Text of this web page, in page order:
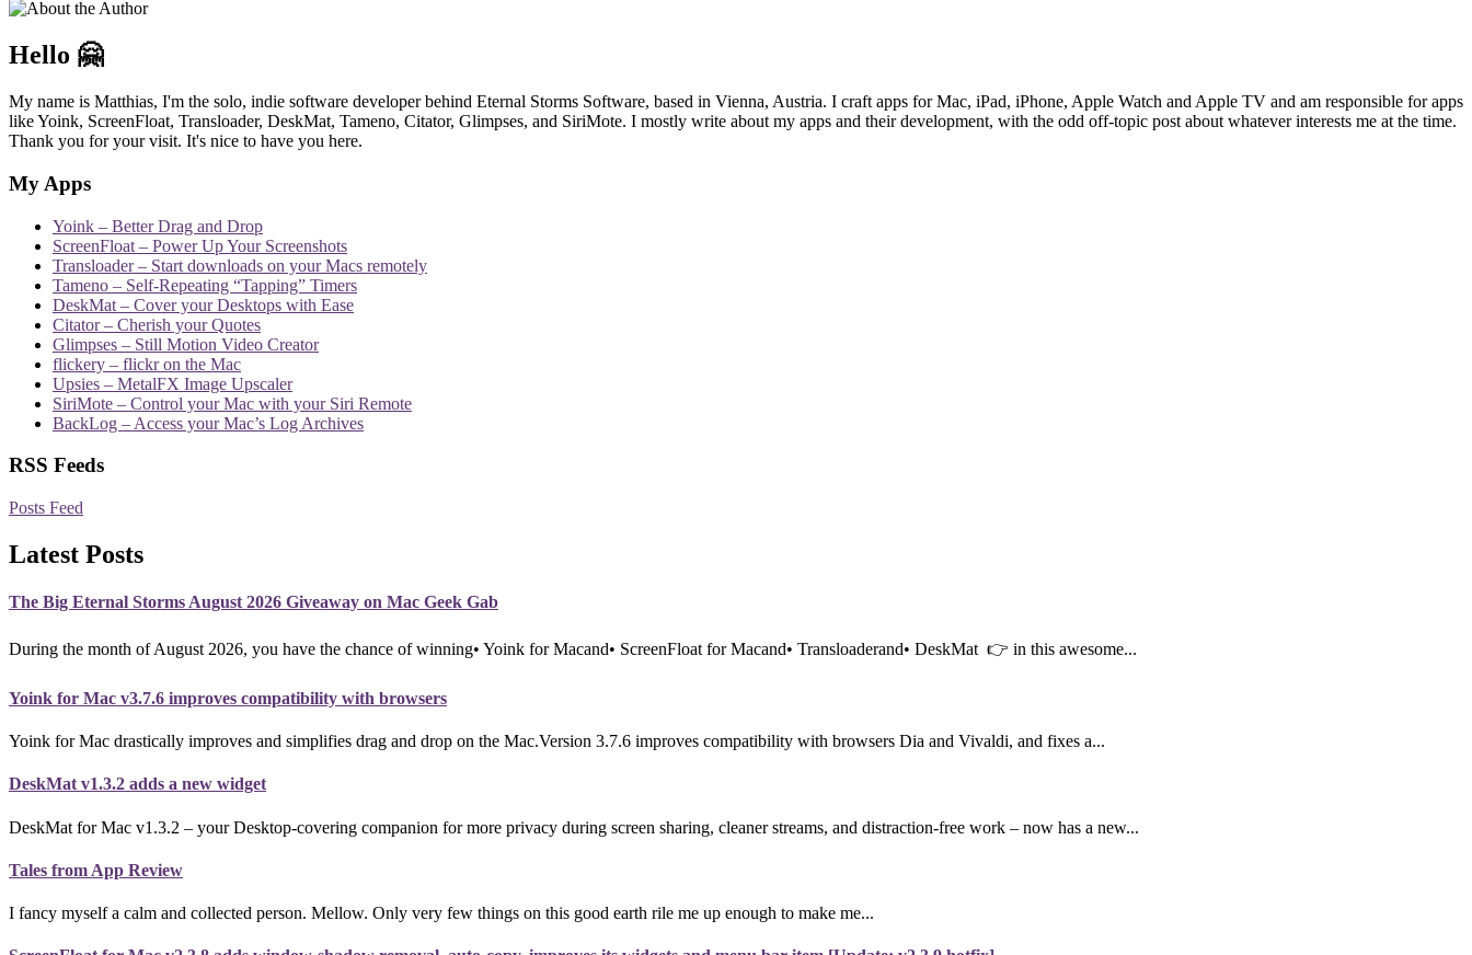
Hello 🤗
My name is Matthias, I'm the solo, indie software developer behind Eternal Storms Software, based in Vienna, Austria. I craft apps for Mac, iPad, iPhone, Apple Watch and Apple TV and am responsible for apps
like Yoink, ScreenFloat, Transloader, DeskMat, Tameno, Citator, Glimpses, and SiriMote. I mostly write about my apps and their development, with the odd off-topic post about whatever interests me at the time.
Thank you for your visit. It's nice to have you here.
My Apps
Yoink – Better Drag and Drop
ScreenFloat – Power Up Your Screenshots
Transloader – Start downloads on your Macs remotely
Tameno – Self-Repeating “Tapping” Timers
DeskMat – Cover your Desktops with Ease
Citator – Cherish your Quotes
Glimpses – Still Motion Video Creator
flickery – flickr on the Mac
Upsies – MetalFX Image Upscaler
SiriMote – Control your Mac with your Siri Remote
BackLog – Access your Mac’s Log Archives
RSS Feeds
Posts Feed
Latest Posts
The Big Eternal Storms August 2026 Giveaway on Mac Geek Gab
During the month of August 2026, you have the chance of winning• Yoink for Macand• ScreenFloat for Macand• Transloaderand• DeskMat 👉 in this awesome...
Yoink for Mac v3.7.6 improves compatibility with browsers
Yoink for Mac drastically improves and simplifies drag and drop on the Mac.Version 3.7.6 improves compatibility with browsers Dia and Vivaldi, and fixes a...
DeskMat v1.3.2 adds a new widget
DeskMat for Mac v1.3.2 – your Desktop-covering companion for more privacy during screen sharing, cleaner streams, and distraction-free work – now has a new...
Tales from App Review
I fancy myself a calm and collected person. Mellow. Only very few things on this good earth rile me up enough to make me...